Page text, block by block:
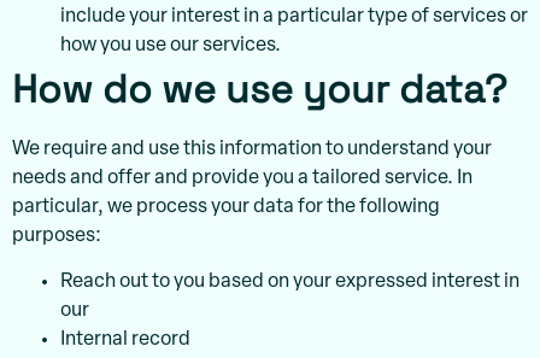
include your interest in a particular type of services or
how you use our services.
How do we use your data?
We require and use this information to understand your
needs and offer and provide you a tailored service. In
particular, we process your data for the following
purposes:
Reach out to you based on your expressed interest in
our
Internal record